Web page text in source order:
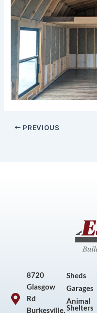
PREVIOUS
8720
Glasgow
Rd
Burkesville,
Sheds
Garages
Animal
Shelters